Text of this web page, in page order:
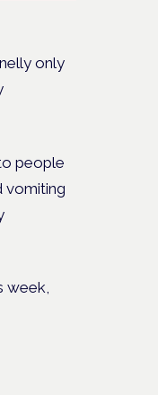
only
people
vomiting
week,